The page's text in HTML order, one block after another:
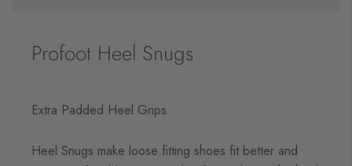
Profoot Heel Snugs
Extra Padded Heel Grips
Heel Snugs make loose fitting shoes fit better and